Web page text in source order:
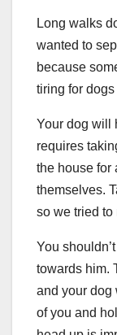
Long walks
wanted to
because
tiring for
Your dog will
requires
the house for
themselves.
so we tried to
You
towards him.
and your dog
of you and